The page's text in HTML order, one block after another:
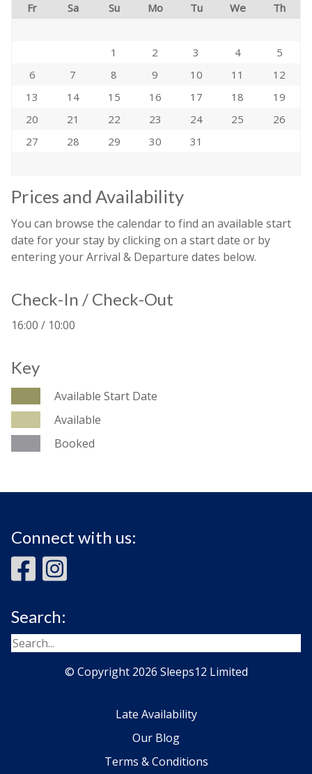
Prices and Availability
You can browse the calendar to find an available start
date for your stay by clicking on a start date or by
entering your Arrival & Departure dates below.
Check-In / Check-Out
16:00 / 10:00
Key
Available Start Date
Available
Booked
Fr
Sa Su Mo Tu We Th
1 2 3 4
5
6
7 8 9 10 11
12
13
14 15 16 17 18
19
20
21 22 23 24 25
26
27
28 29 30 31
Connect with us:
Search:
© Copyright 2026 Sleeps12 Limited
Late Availability
Our Blog
Terms & Conditions